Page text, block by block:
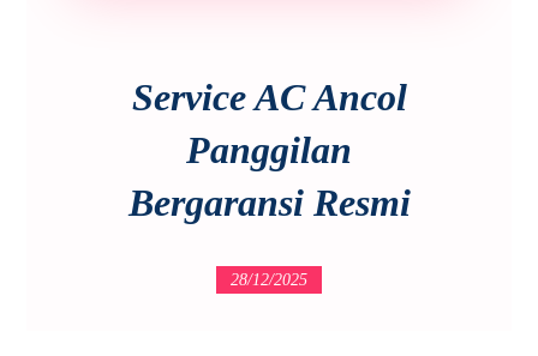
Service AC Ancol
Panggilan
Bergaransi Resmi
28/12/2025